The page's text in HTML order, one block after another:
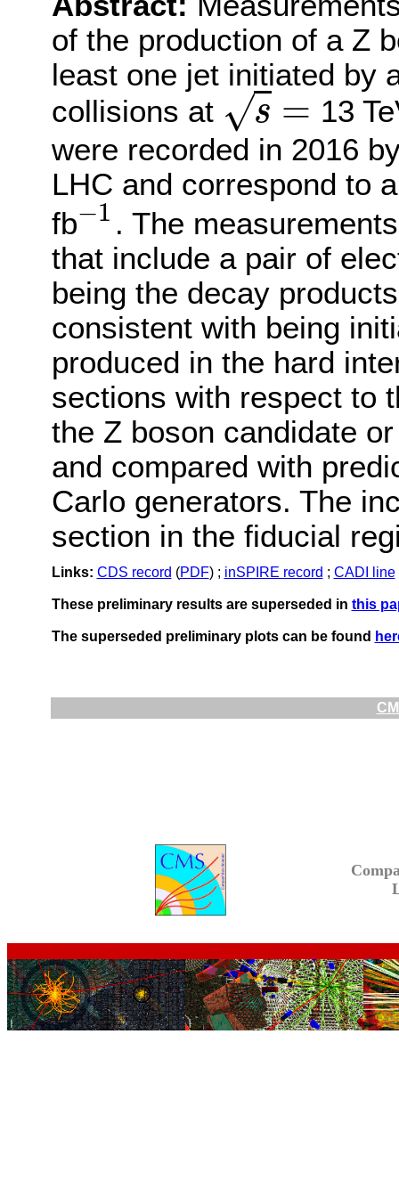
of the production of a Z
least one jet initiated by
collisions at
s
√ =
s=
13
were recorded in 2016
LHC and correspond to
fb−1 . The
that include a pair of
being the decay
consistent with being
produced in the hard
sections with respect to
the Z boson candidate
and compared with
Carlo generators. The
section in the fiducial
Links: CDS record (PDF) ; inSPIRE record ; CADI line
These preliminary results are superseded in this
The superseded preliminary plots can be found